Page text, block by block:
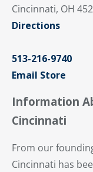
Cincinnati, OH
Directions
513-216-9740
Email Store
Information
Cincinnati
From our
Cincinnati has